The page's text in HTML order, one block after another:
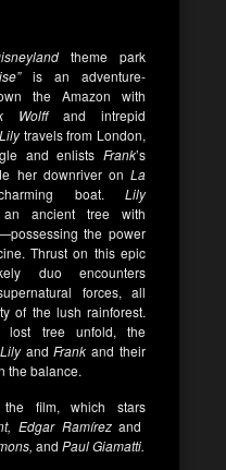
theme park
is an adventure-
the Amazon with
Wolffand intrepid
Lilytravels from London,
and enlists Frank’s
her downriver on La
charming boat. Lily
ancient tree with
the power
Thrust on this epic
duo encounters
forces, all
of the lush rainforest.
tree unfold, the
LilyandFrank and their
the balance.
film, which stars
Edgar Ramírezand
and Paul Giamatti.